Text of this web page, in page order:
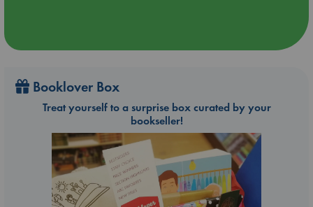
Booklover Box
Treat yourself to a surprise box curated by your
bookseller!